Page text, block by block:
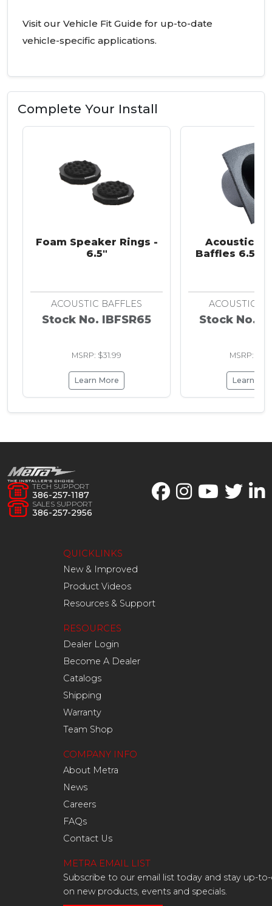
Visit our Vehicle Fit Guide for up-to-date
vehicle-specific applications.
Complete Your Install
Foam Speaker Rings -
6.5"
ACOUSTIC BAFFLES
Stock No. IBFSR65
MSRP: $31.99
Learn More
Acoustic
Baffles 6.5
ACOUSTIC
Stock No.
MSRP:
Learn
TECH SUPPORT
386-257-1187
SALES SUPPORT
386-257-2956
QUICKLINKS
New & Improved
Product Videos
Resources & Support
RESOURCES
Dealer Login
Become A Dealer
Catalogs
Shipping
Warranty
Team Shop
COMPANY INFO
About Metra
News
Careers
FAQs
Contact Us
METRA EMAIL LIST
Subscribe to our email list today and stay up-
on new products, events and specials.